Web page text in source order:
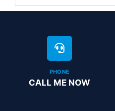
PHONE
CALL ME NOW